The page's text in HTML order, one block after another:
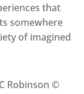
that
somewhere
of imagined
Robinson ©